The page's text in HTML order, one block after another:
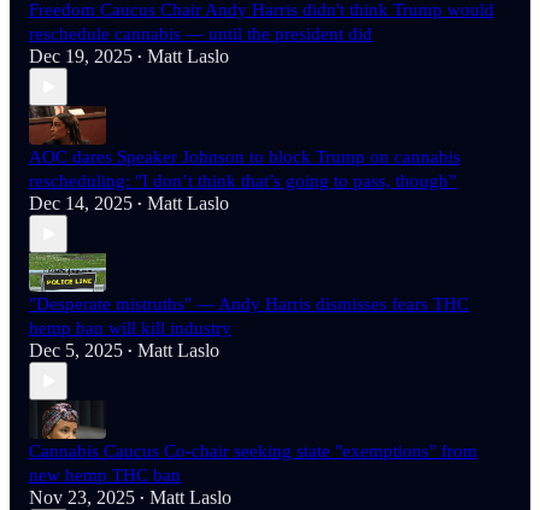
Freedom Caucus Chair Andy Harris didn't think Trump would
reschedule cannabis — until the president did
Dec 19, 2025 • Matt Laslo
AOC dares Speaker Johnson to block Trump on cannabis
rescheduling: "I don’t think that’s going to pass, though”
Dec 14, 2025 • Matt Laslo
"Desperate mistruths" — Andy Harris dismisses fears THC
hemp ban will kill industry
Dec 5, 2025 • Matt Laslo
Cannabis Caucus Co-chair seeking state "exemptions" from
new hemp THC ban
Nov 23, 2025 • Matt Laslo